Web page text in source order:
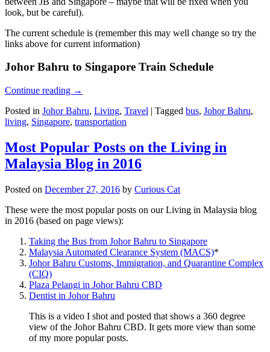
look, but be careful).
The current schedule is (remember this may well change so try the
links above for current information)
Johor Bahru to Singapore Train Schedule
Continue reading →
Posted in Johor Bahru, Living, Travel | Tagged bus, Johor Bahru,
living, Singapore, transportation
Most Popular Posts on the Living in
Malaysia Blog in 2016
Posted on December 27, 2016 by Curious Cat
These were the most popular posts on our Living in Malaysia blog
in 2016 (based on page views):
Taking the Bus from Johor Bahru to Singapore
Malaysia Automated Clearance System (MACS)*
Johor Bahru Customs, Immigration, and Quarantine Complex
(CIQ)
Plaza Pelangi in Johor Bahru CBD
Dentist in Johor Bahru
This is a video I shot and posted that shows a 360 degree
view of the Johor Bahru CBD. It gets more view than some
of my more popular posts.